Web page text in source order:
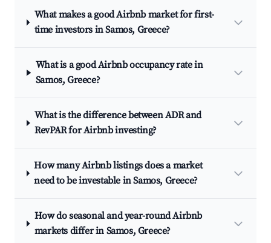
What makes a good Airbnb market for first-
time investors in Samos, Greece?
What is a good Airbnb occupancy rate in
Samos, Greece?
What is the difference between ADR and
RevPAR for Airbnb investing?
How many Airbnb listings does a market
need to be investable in Samos, Greece?
How do seasonal and year-round Airbnb
markets differ in Samos, Greece?